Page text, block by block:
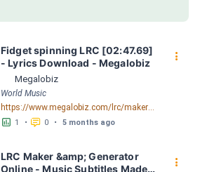
Fidget spinning LRC [02:47.69]
- Lyrics Download - Megalobiz
Megalobiz
World Music
https://www.megalobiz.com/lrc/maker/Fidget+spinning.55531854
󱕎 1 • 󰆉 0 • 5 months ago
󰇙
LRC Maker &amp; Generator
Online - Music Subtitles Made
󰇙